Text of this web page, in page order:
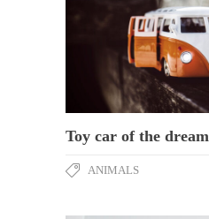
Toy car of the dream
ANIMALS